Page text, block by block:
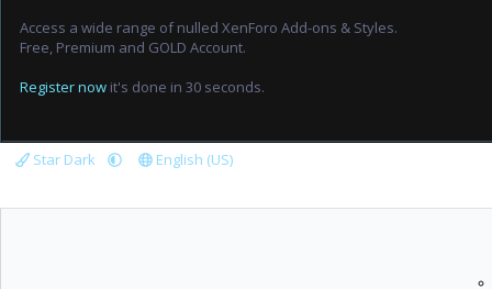
Access a wide range of nulled XenForo Add-ons & Styles.
Free, Premium and GOLD Account.
Register now it's done in 30 seconds.
Star Dark English (US)